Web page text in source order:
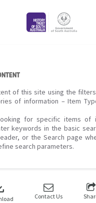
of this site using the
of information – Item
for specific items of
keywords in the basic
or the Search page
search parameters.
Contact Us